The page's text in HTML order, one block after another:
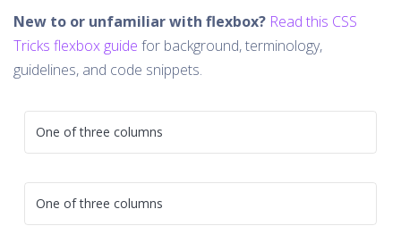
New to or unfamiliar with flexbox? Read this CSS
Tricks flexbox guide for background, terminology,
guidelines, and code snippets.
One of three columns
One of three columns